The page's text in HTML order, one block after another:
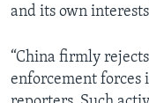
and its own
“China firmly
enforcement forces